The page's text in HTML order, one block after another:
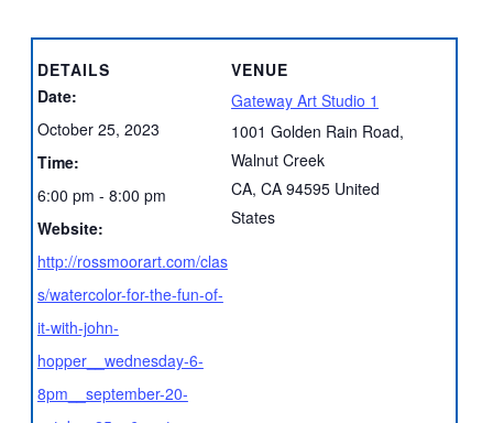
DETAILS
Date:
October 25, 2023
Time:
6:00 pm - 8:00 pm
Website:
http://rossmoorart.com/clas
s/watercolor-for-the-fun-of-
it-with-john-
hopper__wednesday-6-
8pm__september-20-
VENUE
Gateway Art Studio 1
1001 Golden Rain Road,
Walnut Creek
CA, CA 94595 United
States